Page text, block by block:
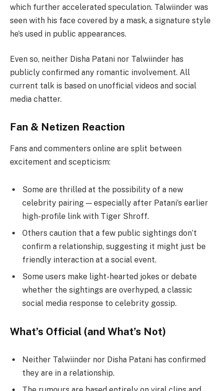
which further accelerated speculation. Talwiinder was
seen with his face covered by a mask, a signature style
he’s used in public appearances.
Even so, neither Disha Patani nor Talwiinder has
publicly confirmed any romantic involvement. All
current talk is based on unofficial videos and social
media chatter.
Fan & Netizen Reaction
Fans and commenters online are split between
excitement and scepticism:
Some are thrilled at the possibility of a new
celebrity pairing — especially after Patani’s earlier
high-profile link with Tiger Shroff.
Others caution that a few public sightings don’t
confirm a relationship, suggesting it might just be
friendly interaction at a social event.
Some users make light-hearted jokes or debate
whether the sightings are overhyped, a classic
social media response to celebrity gossip.
What’s Official (and What’s Not)
Neither Talwiinder nor Disha Patani has confirmed
they are in a relationship.